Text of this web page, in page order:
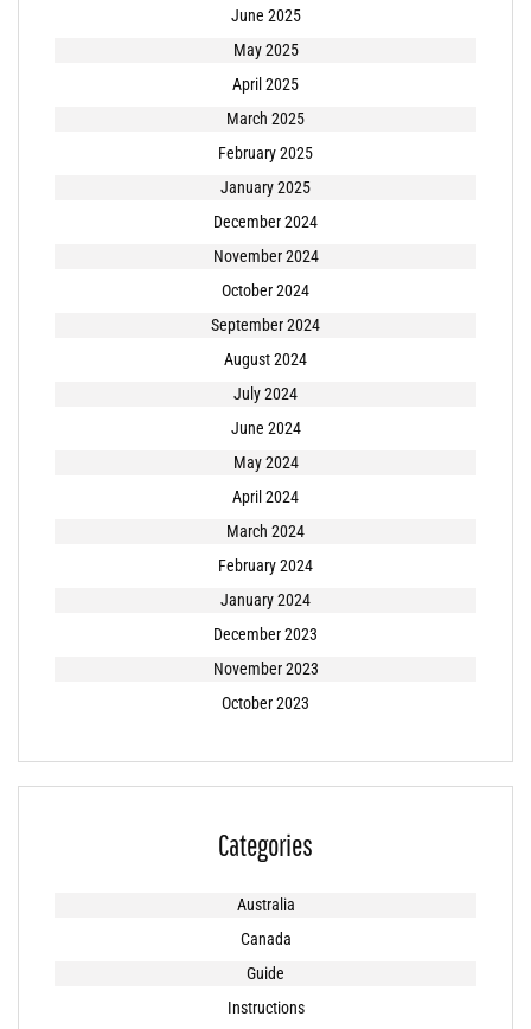
June 2025
May 2025
April 2025
March 2025
February 2025
January 2025
December 2024
November 2024
October 2024
September 2024
August 2024
July 2024
June 2024
May 2024
April 2024
March 2024
February 2024
January 2024
December 2023
November 2023
October 2023
Categories
Australia
Canada
Guide
Instructions